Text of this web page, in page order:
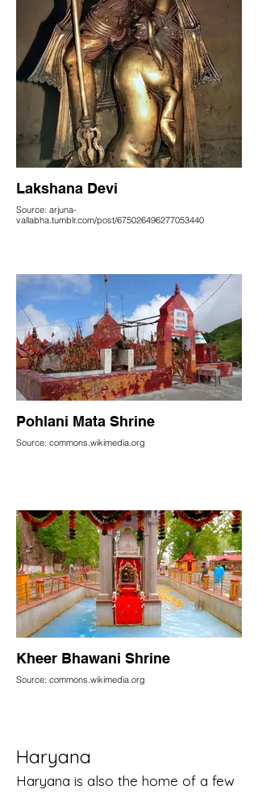
Lakshana Devi
Source: arjuna-
vallabha.tumblr.com/post/675026496277053440
Pohlani Mata Shrine
Source: commons.wikimedia.org
Kheer Bhawani Shrine
Source: commons.wikimedia.org
Haryana
Haryana is also the home of a few